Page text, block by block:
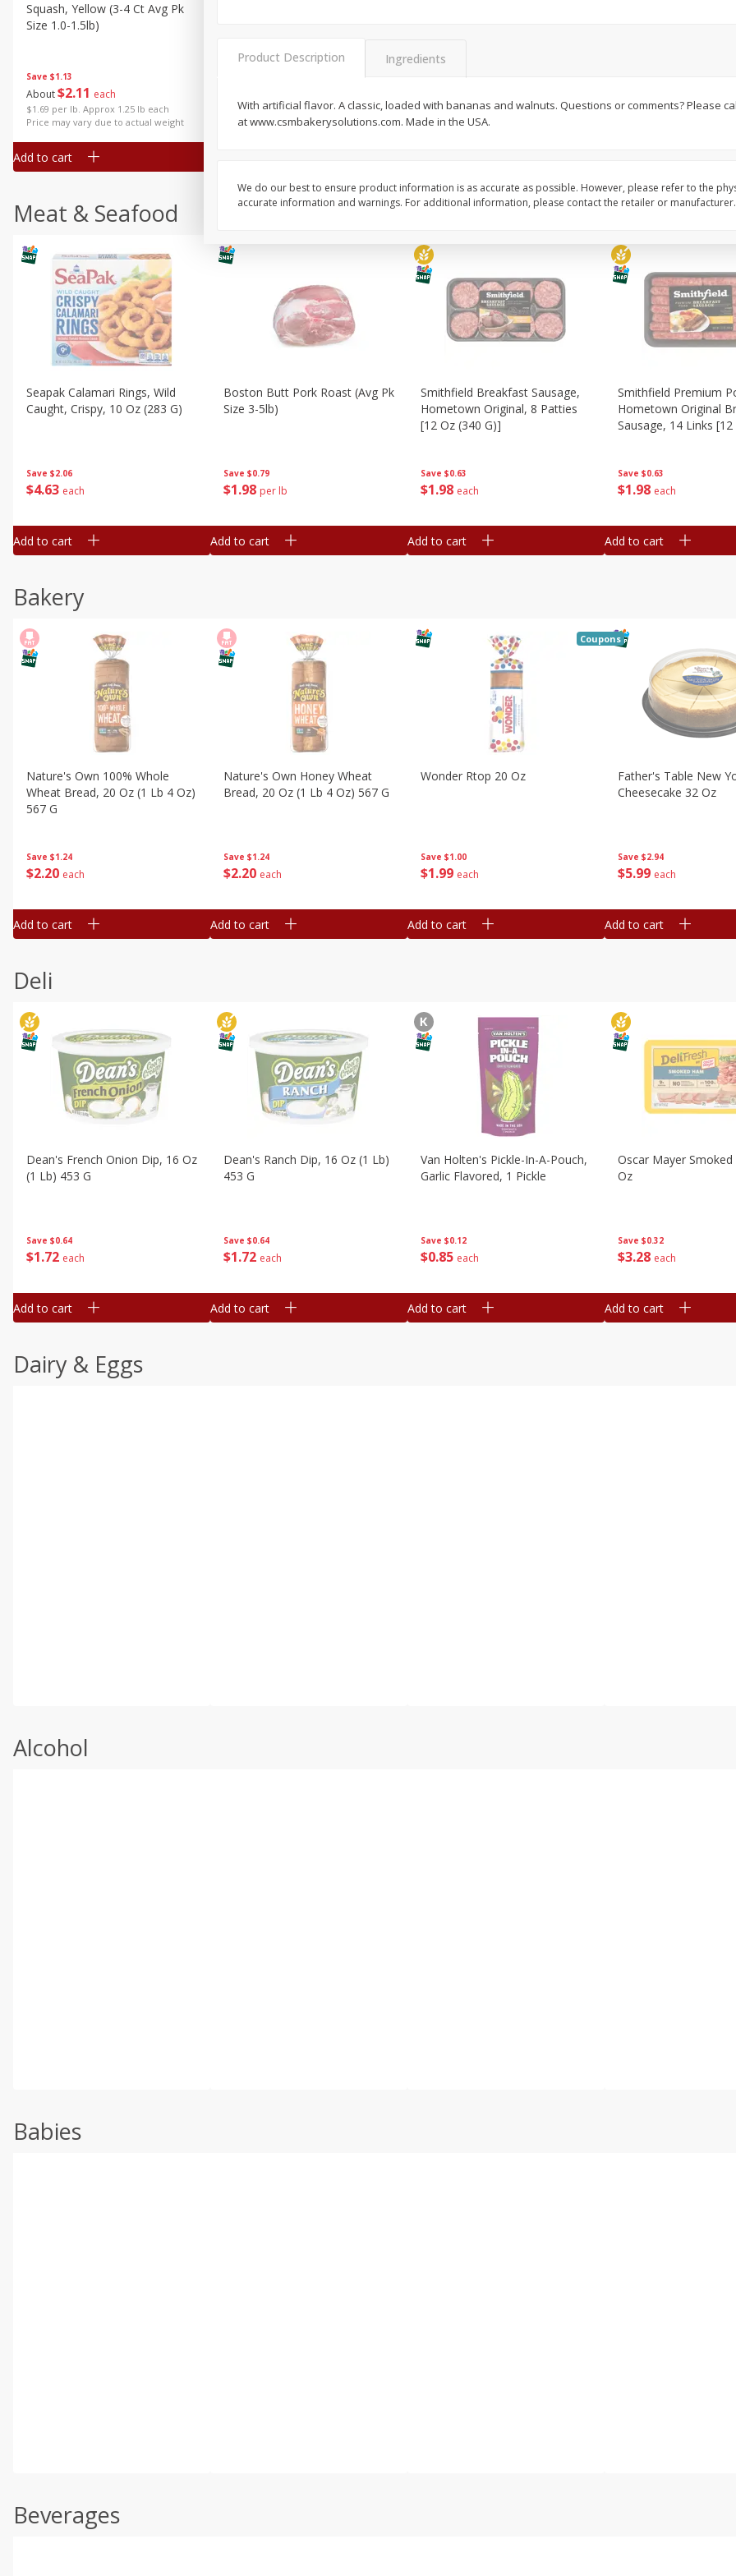
Save $1.13
About$2 11 each
$1.69 per lb. Approx 1.25 lb each
Price may vary due to actual weight
Squash, Yellow (3-4 Ct Avg Pk
Size 1.0-1.5lb)
Add to cart
204 each $204 each $204 each
Simply Potatoes
Meat & Seafood
Save $2.06
$4 63 each
Seapak Calamari Rings, Wild
Caught, Crispy, 10 Oz (283 G)
Add to cart
Save $0.79
$1 98 per lb
Boston Butt Pork Roast (avg Pk
Size 3-5lb)
Add to cart
Save $0.63
$1 98 each
Smithfield Breakfast Sausage,
Hometown Original, 8 Patties
[12 Oz (340 G)]
Add to cart
Save $0.63
$1 98 each
Smithfield Premium
Hometown Original
Sausage, 14 Links [12
Add to cart
Bakery
Save $1.24
$2 20 each
Nature's Own 100% Whole
Wheat Bread, 20 Oz (1 Lb 4 Oz)
567 G
Add to cart
Save $1.24
$2 20 each
Nature's Own Honey Wheat
Bread, 20 Oz (1 Lb 4 Oz) 567 G
Add to cart
Save $1.00
$1 99 each
Wonder Rtop 20 Oz
Coupons
Add to cart
Save $2.94
$5 99 each
Father's Table New
Cheesecake 32 Oz
Add to cart
Deli
Save $0.64
$1 72 each
Dean's French Onion Dip, 16 Oz
(1 Lb) 453 G
Add to cart
Save $0.64
$1 72 each
Dean's Ranch Dip, 16 Oz (1 Lb)
453 G
Add to cart
Save $0.12
$0 85 each
Van Holten's Pickle-In-A-Pouch,
Garlic Flavored, 1 Pickle
Add to cart
Save $0.32
$3 28 each
Oscar Mayer Smoked
Oz
Add to cart
Dairy & Eggs
Alcohol
Babies
Beverages
Product Description Ingredients
With artificial flavor. A classic, loaded with bananas and walnuts. Questions or comments? Please
at www.csmbakerysolutions.com. Made in the USA.
We do our best to ensure product information is as accurate as possible. However, please refer to the
accurate information and warnings. For additional information, please contact the retailer or manufacturer.